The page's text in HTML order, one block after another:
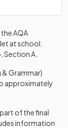
AQA
at school.
Section A.
& Grammar)
approximately
of the final
information